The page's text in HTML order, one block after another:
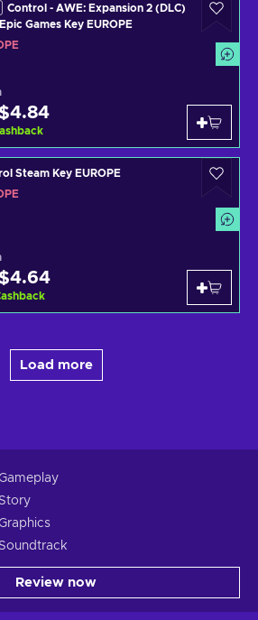
Control - AWE: Expansion 2 (DLC)
Games Key EUROPE
Steam Key EUROPE
Load more
Review now